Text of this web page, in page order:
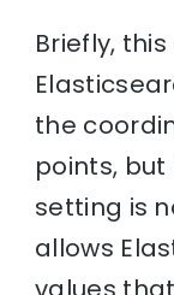
Briefly,
the
points, but
setting is
allows